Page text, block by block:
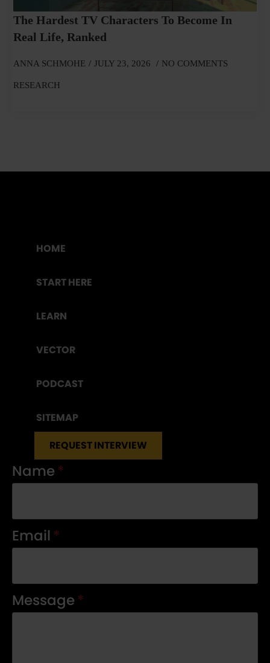
The Hardest TV Characters To Become In
Real Life, Ranked
ANNA SCHMOHE JULY 23, 2026 NO COMMENTS
RESEARCH
HOME
START HERE
LEARN
VECTOR
PODCAST
SITEMAP
REQUEST INTERVIEW
Name *
Email *
Message *